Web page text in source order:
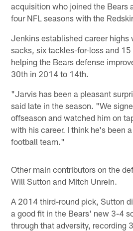
acquisition who joined the Bears
four NFL seasons with the
Jenkins established career
sacks, six tackles-for-loss and 15
helping the Bears defense
30th in 2014 to 14th.
"Jarvis has been a pleasant
said late in the season. "We
offseason and watched him on
with his career. I think he's been
football team."
Other main contributors on the
Will Sutton and Mitch Unrein.
A 2014 third-round pick, Sutton
a good fit in the Bears' new 3-4
through that adversity, recording